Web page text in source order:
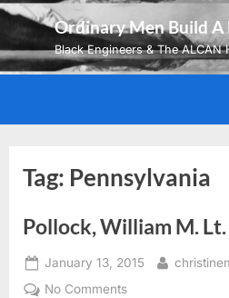
Skip
content
Ordinary Men Build A
Black Engineers & The ALCAN
Tag: Pennsylvania
Pollock, William M.
Posted
on
January 13, 2015 By
No Commentson